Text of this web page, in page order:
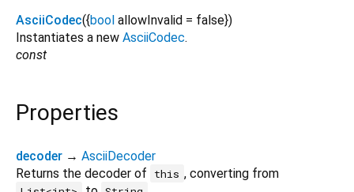
AsciiCodec({bool allowInvalid = false})
Instantiates a new AsciiCodec.
const
Properties
decoder → AsciiDecoder
Returns the decoder of
this , converting from